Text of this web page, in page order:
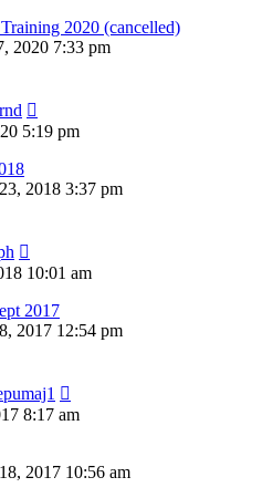
2020 (cancelled)
2020 7:33 pm
5:19 pm
2018 3:37 pm
10:01 am
2017
2017 12:54 pm
8:17 am
2017 10:56 am